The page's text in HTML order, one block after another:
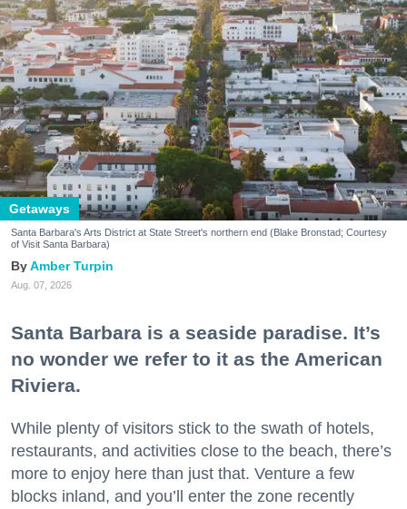
Getaways
Santa Barbara's Arts District at State Street's northern end (Blake Bronstad; Courtesy
of Visit Santa Barbara)
Amber Turpin
Aug. 07, 2026
Santa Barbara is a seaside paradise. It’s
no wonder we refer to it as the American
Riviera.
While plenty of visitors stick to the swath of hotels,
restaurants, and activities close to the beach, there’s
more to enjoy here than just that. Venture a few
blocks inland, and you’ll enter the zone recently